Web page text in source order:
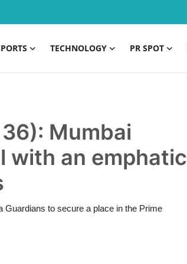
TECHNOLOGY PR SPOT
Mumbai
with an emphatic
to secure a place in the Prime